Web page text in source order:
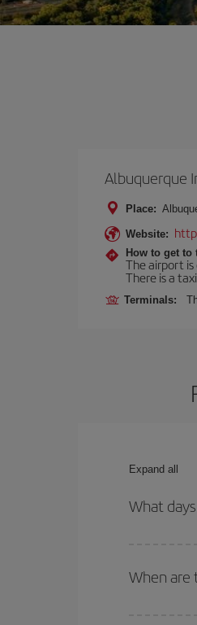
Albuquerque
Place:
Website:
How to get to
The airport is
There is a
Terminals:
Expand all
What
of. We'll show
deal. And be
When